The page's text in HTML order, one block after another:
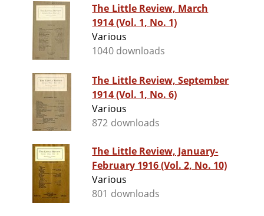
The Little Review, March
1914 (Vol. 1, No. 1)
Various
1040 downloads
The Little Review, September
1914 (Vol. 1, No. 6)
Various
872 downloads
The Little Review, January-
February 1916 (Vol. 2, No. 10)
Various
801 downloads